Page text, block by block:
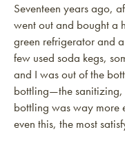
Seventeen years ago,
went out and bought a
green refrigerator and
few used soda kegs,
and I was out of the
bottling—the sanitizing,
bottling was way more
even this, the most